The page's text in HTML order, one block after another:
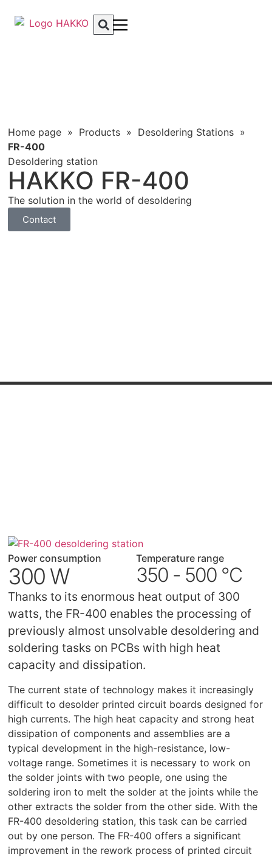
Home page » Products » Desoldering Stations »
FR-400
Desoldering station
HAKKO FR-400
The solution in the world of desoldering
Contact
Power consumption
300 W
Temperature range
350 - 500 °C
Thanks to its enormous heat output of 300
watts, the FR-400 enables the processing of
previously almost unsolvable desoldering and
soldering tasks on PCBs with high heat
capacity and dissipation.
The current state of technology makes it increasingly
difficult to desolder printed circuit boards designed for
high currents. The high heat capacity and strong heat
dissipation of components and assemblies are a
typical development in the high-resistance, low-
voltage range. Sometimes it is necessary to work on
the solder joints with two people, one using the
soldering iron to melt the solder at the joints while the
other extracts the solder from the other side. With the
FR-400 desoldering station, this task can be carried
out by one person. The FR-400 offers a significant
improvement in the rework process of printed circuit